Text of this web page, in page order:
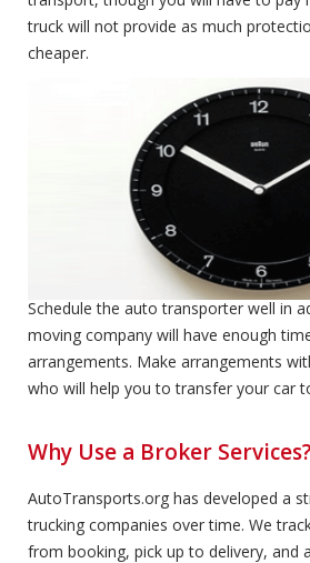
truck will not provide as much
cheaper.
Expedited
Expedited Service
Schedule the auto transporter well in
moving company will have enough
arrangements. Make arrangements
who will help you to transfer your car
Why Use a Broker Services?
AutoTransports.org has developed a
trucking companies over time. We
from booking, pick up to delivery, and